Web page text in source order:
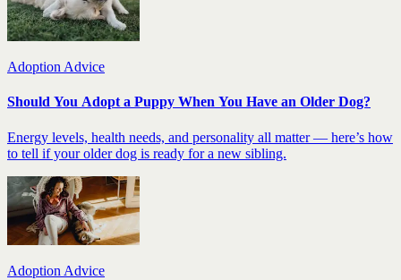
Adoption Advice
Should You Adopt a Puppy When You Have an Older Dog?
Energy levels, health needs, and personality all matter — here’s how
to tell if your older dog is ready for a new sibling.
Adoption Advice